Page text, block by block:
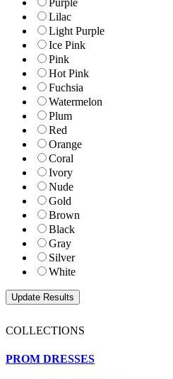
Purple
Lilac
Light Purple
Ice Pink
Pink
Hot Pink
Fuchsia
Watermelon
Plum
Red
Orange
Coral
Ivory
Nude
Gold
Brown
Black
Gray
Silver
White
COLLECTIONS
PROM DRESSES